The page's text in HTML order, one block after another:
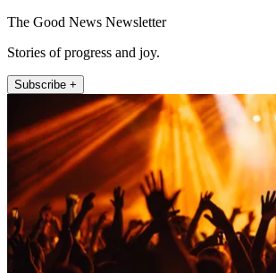
The Good News Newsletter
Stories of progress and joy.
Subscribe +